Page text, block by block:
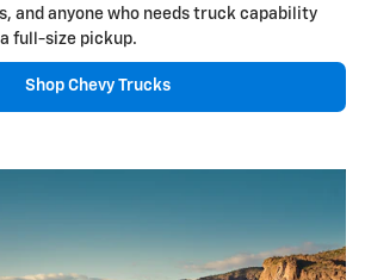
and anyone who needs truck capability
full-size pickup.
Shop Chevy Trucks